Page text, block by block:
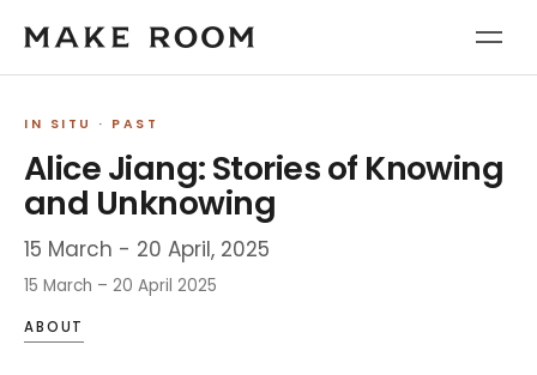
IN SITU · PAST
Alice Jiang: Stories of Knowing
and Unknowing
15 March - 20 April, 2025
15 March – 20 April 2025
ABOUT